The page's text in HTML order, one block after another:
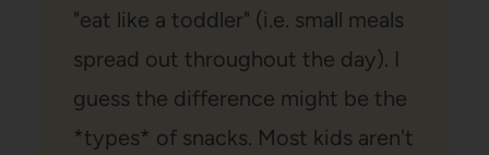
"eat like a toddler" (i.e. small meals
spread out throughout the day). I
guess the difference might be the
*types* of snacks. Most kids aren't